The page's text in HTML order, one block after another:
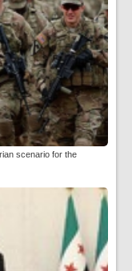
scenario for the